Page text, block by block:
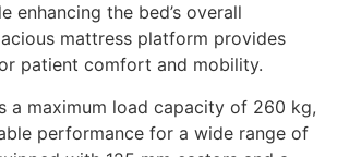
enhancing the bed’s overall
mattress platform provides
patient comfort and mobility.
a maximum load capacity of 260 kg,
performance for a wide range of